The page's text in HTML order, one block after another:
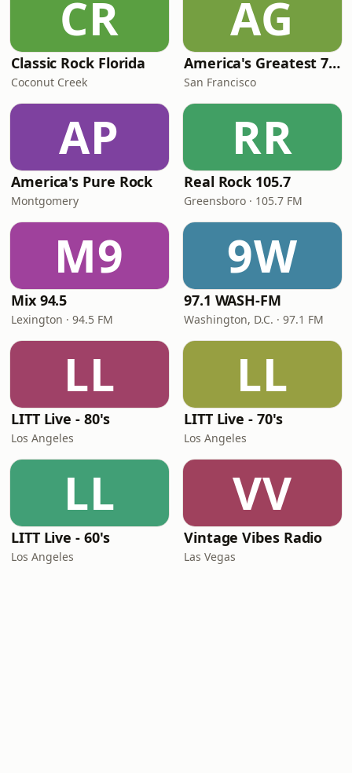
CR
Classic Rock Florida
Coconut Creek
AG
America's Greatest 70s Hits
San Francisco
AP
America's Pure Rock
Montgomery
RR
Real Rock 105.7
Greensboro · 105.7 FM
M9
Mix 94.5
Lexington · 94.5 FM
9W
97.1 WASH-FM
Washington, D.C. · 97.1 FM
LL
LITT Live - 80's
Los Angeles
LL
LITT Live - 70's
Los Angeles
LL
LITT Live - 60's
Los Angeles
VV
Vintage Vibes Radio
Las Vegas